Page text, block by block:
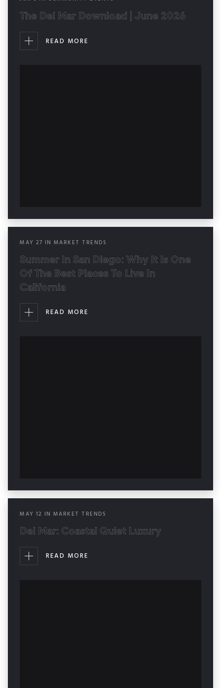
The Del Mar Download | June 2026
READ MORE
MAY 27 IN MARKET TRENDS
Summer In San Diego: Why It Is One
Of The Best Places To Live In
California
READ MORE
MAY 12 IN MARKET TRENDS
Del Mar: Coastal Quiet Luxury
READ MORE